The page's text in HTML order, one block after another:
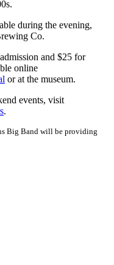
during the evening,
Co.
and $25 for
online
or at the museum.
events, visit
.
Big Band will be providing